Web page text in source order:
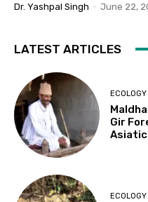
Dr. Yashpal Singh - June 22,
LATEST ARTICLES
Gir
Asiatic